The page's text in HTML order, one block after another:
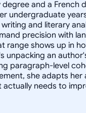
and a French
undergraduate
and literary
precision with
range shows up in
unpacking an
paragraph-level
she adapts her
needs to